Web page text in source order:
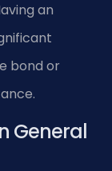
an
bond or
General